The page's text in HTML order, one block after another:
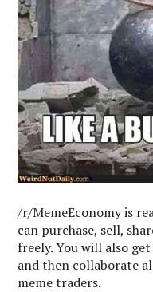
/r/MemeEconomy is
can purchase, sell,
freely. You will also
and then collaborate
meme traders.